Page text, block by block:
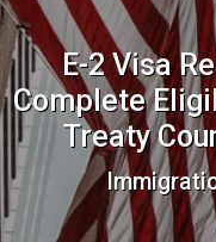
E-2 Visa
Complete
Treaty